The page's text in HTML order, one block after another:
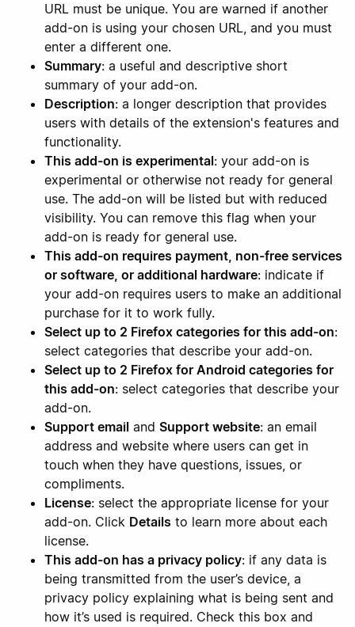
URL must be unique. You are warned if another
add-on is using your chosen URL, and you must
enter a different one.
Summary: a useful and descriptive short
summary of your add-on.
Description: a longer description that provides
users with details of the extension's features and
functionality.
This add-on is experimental: your add-on is
experimental or otherwise not ready for general
use. The add-on will be listed but with reduced
visibility. You can remove this flag when your
add-on is ready for general use.
This add-on requires payment, non-free services
or software, or additional hardware: indicate if
your add-on requires users to make an additional
purchase for it to work fully.
Select up to 2 Firefox categories for this add-on:
select categories that describe your add-on.
Select up to 2 Firefox for Android categories for
this add-on: select categories that describe your
add-on.
Support email and Support website: an email
address and website where users can get in
touch when they have questions, issues, or
compliments.
License: select the appropriate license for your
add-on. Click Details to learn more about each
license.
This add-on has a privacy policy: if any data is
being transmitted from the user’s device, a
privacy policy explaining what is being sent and
how it’s used is required. Check this box and